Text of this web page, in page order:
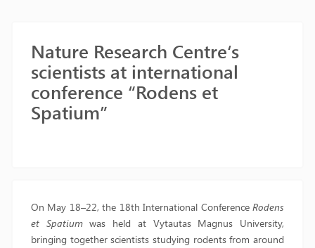
Nature Research Centre‘s
scientists at international
conference “Rodens et
Spatium”
On May 18–22, the 18th International Conference Rodens
et Spatiumwas held at Vytautas Magnus University,
bringing together scientists studying rodents from around